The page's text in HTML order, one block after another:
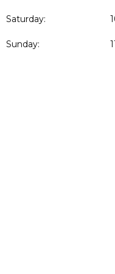
Saturday:
Sunday: